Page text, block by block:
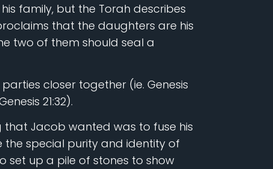
family, but the Torah describes
that the daughters are his
two of them should seal a
closer together (ie. Genesis
21:32).
that Jacob wanted was to fuse his
the special purity and identity of
set up a pile of stones to show